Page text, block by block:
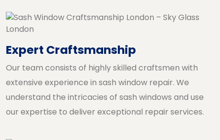
Expert Craftsmanship
Our team consists of highly skilled craftsmen with
extensive experience in sash window repair. We
understand the intricacies of sash windows and use
our expertise to deliver exceptional repair services.